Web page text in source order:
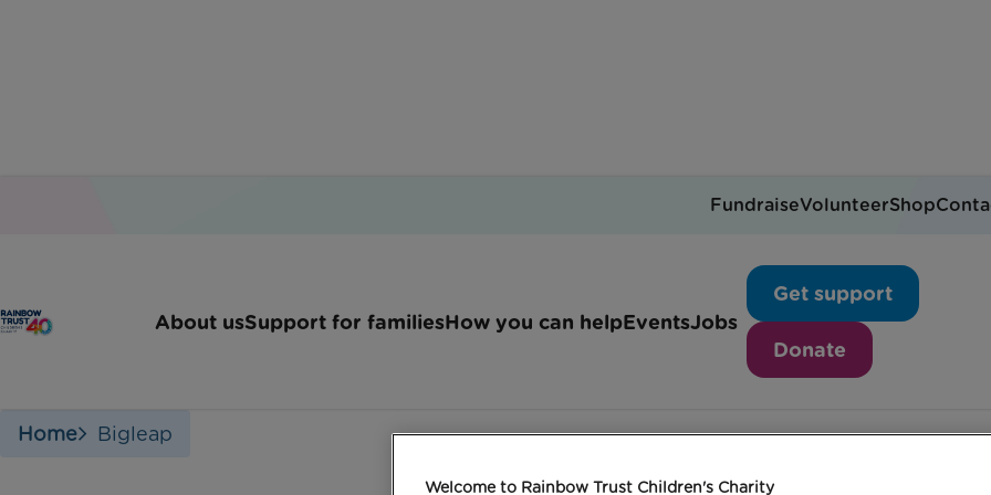
About usSupport for familiesHow you can helpEventsJobs
Get support
Donate
FundraiseVolunteerShop
The Big Leap
Home Bigleap
Welcome to Rainbow Trust Children's Charity